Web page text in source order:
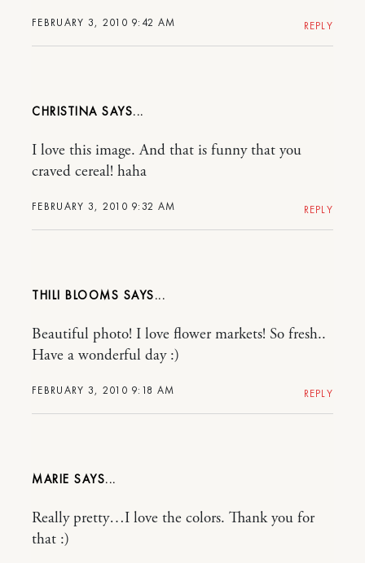
FEBRUARY 3, 2010 9:42 AM REPLY
CHRISTINA
FEBRUARY 3, 2010 9:32 AM
I love this image. And that is funny that you
craved cereal! haha
REPLY
THILI BLOOMS
FEBRUARY 3, 2010 9:18 AM
Beautiful photo! I love flower markets! So fresh..
Have a wonderful day :)
REPLY
MARIE
Really pretty…I love the colors. Thank you for
that :)